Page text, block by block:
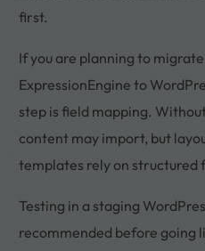
first.
If you are planning to
ExpressionEngine to
step is field mapping.
content may import, but
templates rely on structured
Testing in a staging
recommended before going